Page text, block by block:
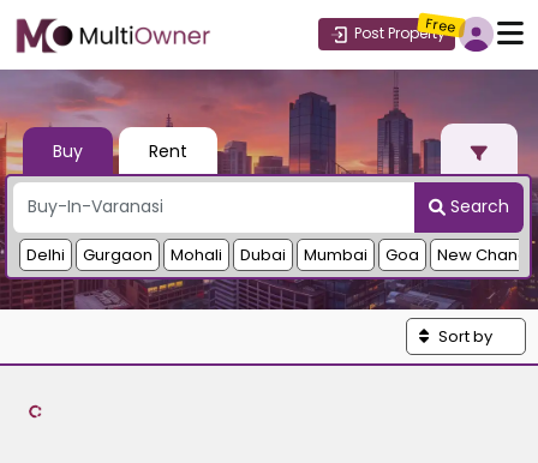
Post Property
Free
Buy Rent
Search
Delhi Gurgaon Mohali Dubai Mumbai Goa New
Sort by